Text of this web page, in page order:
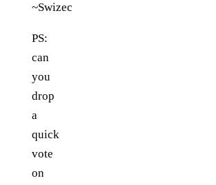
~Swizec
PS:
can
you
drop
a
quick
vote
on